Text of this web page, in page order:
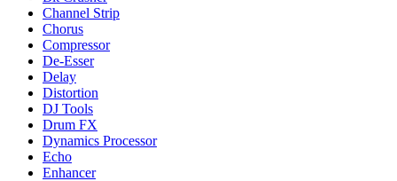
Channel Strip
Chorus
Compressor
De-Esser
Delay
Distortion
DJ Tools
Drum FX
Dynamics Processor
Echo
Enhancer